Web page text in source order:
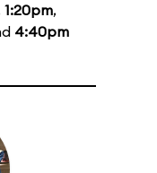
1:20pm,
4:40pm